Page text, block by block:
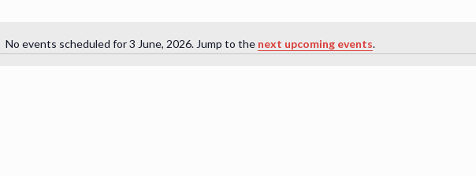
Notice
No events scheduled for 3 June, 2026. Jump to the next upcoming events.